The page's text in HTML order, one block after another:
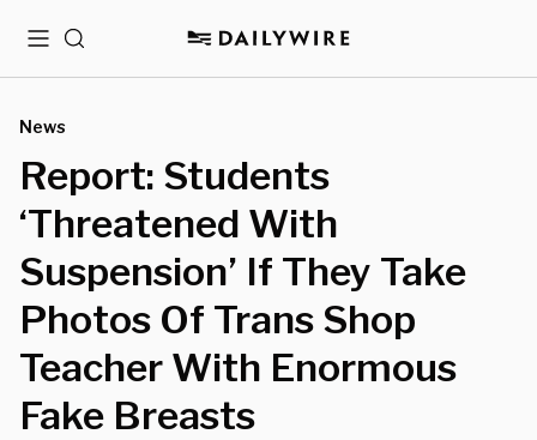
MenuSearch
News
Report: Students
‘Threatened With
Suspension’ If They Take
Photos Of Trans Shop
Teacher With Enormous
Fake Breasts